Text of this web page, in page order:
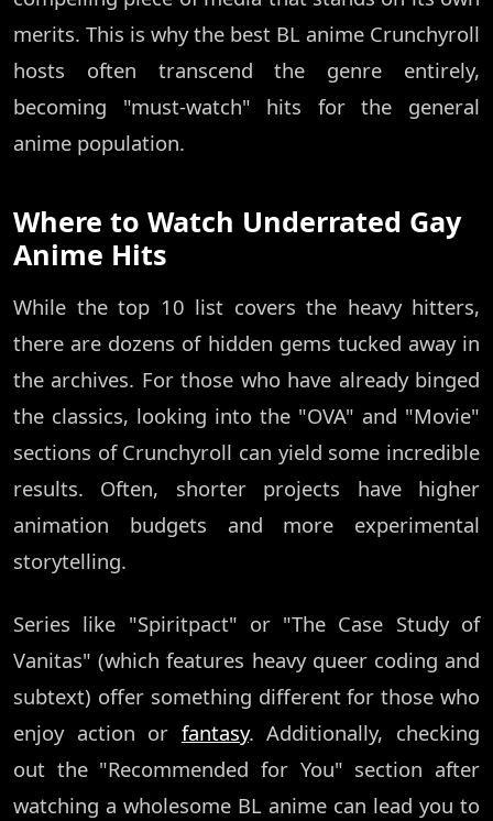
merits. This is why the best BL anime Crunchyroll
hosts often transcend the genre entirely,
becoming "must-watch" hits for the general
anime population.
Where to Watch Underrated Gay
Anime Hits
While the top 10 list covers the heavy hitters,
there are dozens of hidden gems tucked away in
the archives. For those who have already binged
the classics, looking into the "OVA" and "Movie"
sections of Crunchyroll can yield some incredible
results. Often, shorter projects have higher
animation budgets and more experimental
storytelling.
Series like "Spiritpact" or "The Case Study of
Vanitas" (which features heavy queer coding and
subtext) offer something different for those who
enjoy action or fantasy. Additionally, checking
out the "Recommended for You" section after
watching a wholesome BL anime can lead you to